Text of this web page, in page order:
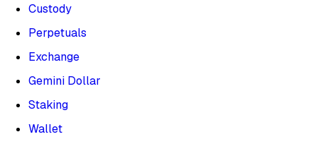
Custody
Perpetuals
Exchange
Gemini Dollar
Staking
Wallet